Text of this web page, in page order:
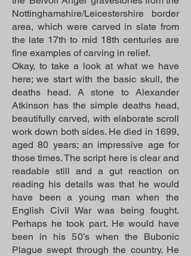
Nottinghamshire/Leicestershire border
area, which were carved in slate from
the late 17th to mid 18th centuries are
fine examples of carving in relief.
Okay, to take a look at what we have
here; we start with the basic skull, the
deaths head. A stone to Alexander
Atkinson has the simple deaths head,
beautifully carved, with elaborate scroll
work down both sides. He died in 1699,
aged 80 years; an impressive age for
those times. The script here is clear and
readable still and a gut reaction on
reading his details was that he would
have been a young man when the
English Civil War was being fought.
Perhaps he took part. He would have
been in his 50’s when the Bubonic
Plague swept through the country. He